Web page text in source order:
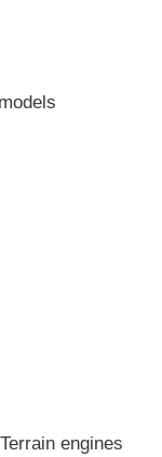
engines